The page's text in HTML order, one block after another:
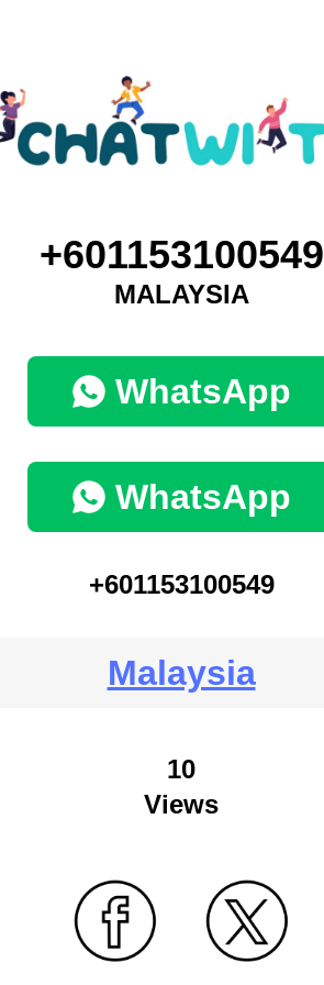
+601153100549
MALAYSIA
WhatsApp
WhatsApp
+601153100549
Malaysia
10
Views